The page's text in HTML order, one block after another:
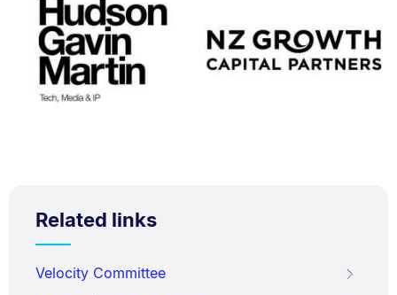
Related links
Velocity Committee